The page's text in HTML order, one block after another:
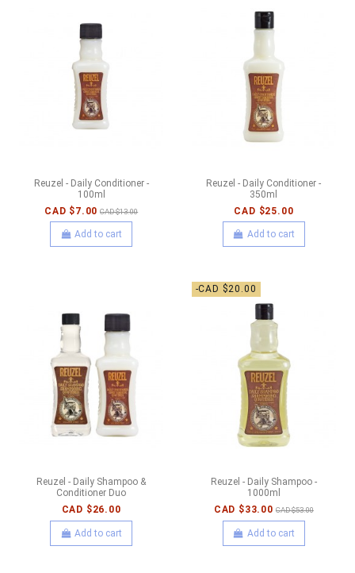
Reuzel - Daily Conditioner -
100ml
CAD $7.00 CAD $13.00
Add to cart
Reuzel - Daily Conditioner -
350ml
CAD $25.00
Add to cart
Reuzel - Daily Shampoo &
Conditioner Duo
CAD $26.00
Add to cart
-CAD $20.00
Reuzel - Daily Shampoo -
1000ml
CAD $33.00 CAD $53.00
Add to cart